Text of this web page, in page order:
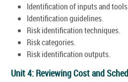
Identification of inputs and
Identification guidelines.
Risk identification techniques.
Risk categories.
Risk identification outputs.
Unit 4: Reviewing Cost and